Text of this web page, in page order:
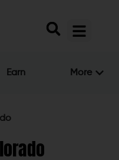
Earn More